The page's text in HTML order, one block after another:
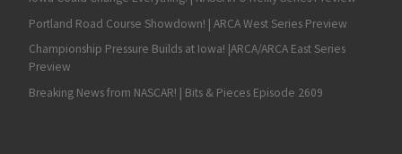
Portland Road Course Showdown! | ARCA West Series Preview
Championship Pressure Builds at Iowa! |ARCA/ARCA East Series
Preview
Breaking News from NASCAR! | Bits & Pieces Episode 2609